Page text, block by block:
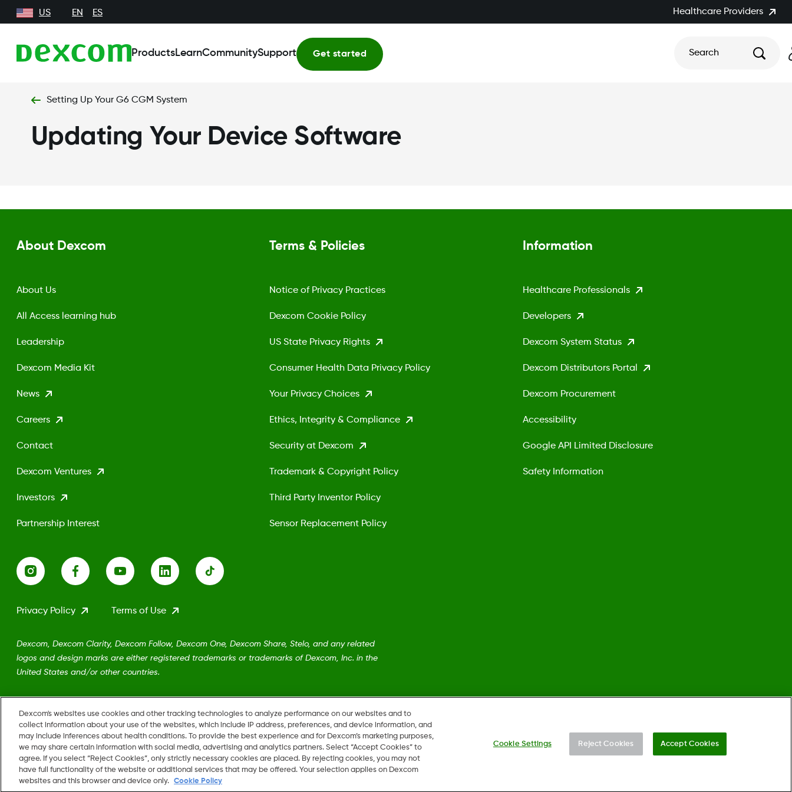
US EN ES Healthcare Providers
ProductsLearnCommunitySupport Get started Search
Setting Up Your G6 CGM System
Updating Your Device Software
About Dexcom
About Us
All Access learning hub
Leadership
Dexcom Media Kit
News
Careers
Contact
Dexcom Ventures
Investors
Partnership Interest
Terms & Policies
Notice of Privacy Practices
Dexcom Cookie Policy
US State Privacy Rights
Consumer Health Data Privacy Policy
Your Privacy Choices
Ethics, Integrity & Compliance
Security at Dexcom
Trademark & Copyright Policy
Third Party Inventor Policy
Sensor Replacement Policy
Information
Healthcare Professionals
Developers
Dexcom System Status
Dexcom Distributors Portal
Dexcom Procurement
Accessibility
Google API Limited Disclosure
Safety Information
Privacy Policy Terms of Use
Dexcom, Dexcom Clarity, Dexcom Follow, Dexcom One, Dexcom Share, Stelo, and any related
logos and design marks are either registered trademarks or trademarks of Dexcom, Inc. in the
United States and/or other countries.
MAT-5161
US
Change region
Dexcom's websites use cookies and other tracking technologies to analyze performance on our websites and to
collect information about your use of the websites, which include IP address, preferences, and device information, and
may include inferences about health conditions. To provide the best experience and for Dexcom’s marketing purposes,
we may share certain information with social media, advertising and analytics partners. Select “Accept Cookies” to
agree. If you select “Reject Cookies”, only strictly necessary cookies are placed. By rejecting cookies, you may not
have full functionality of the website or additional services that may be offered. Your selection applies on Dexcom
websites and this browser and device only.
Cookie Policy
Cookie Settings Reject Cookies Accept Cookies